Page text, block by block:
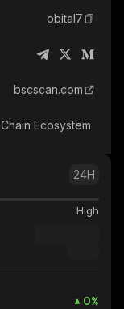
obital7
bscscan.com
Ecosystem
24H
High
0%